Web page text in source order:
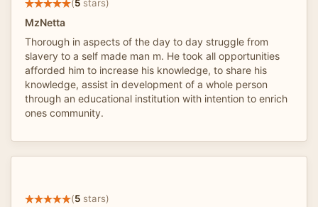
(5 stars)
MzNetta
Thorough in aspects of the day to day struggle from
slavery to a self made man m. He took all opportunities
afforded him to increase his knowledge, to share his
knowledge, assist in development of a whole person
through an educational institution with intention to enrich
ones community.
(5 stars)